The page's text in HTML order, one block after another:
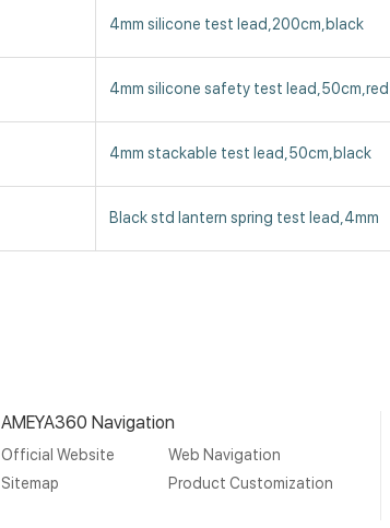
4mm silicone test lead,200cm,black
4mm silicone safety test lead,50cm,red
4mm stackable test lead,50cm,black
Black std lantern spring test lead,4mm
AMEYA360 Navigation
Official Website
Web Navigation
Sitemap
Product Customization